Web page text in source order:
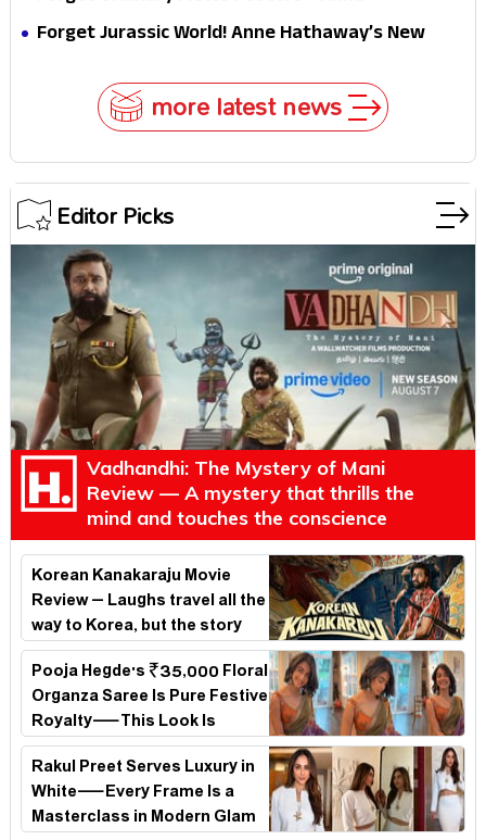
Hathaway’s New Sci-Fi Thriller Just Raised the
Forget Jurassic World! Anne Hathaway’s New
more latest news
Editor Picks
Vadhandhi: The Mystery of Mani
Review — A mystery that thrills the
mind and touches the conscience
Korean Kanakaraju Movie
Review – Laughs travel all the
way to Korea, but the story
loses its passport midway
Pooja Hegde's ₹35,000 Floral
Organza Saree Is Pure Festive
Royalty—This Look Is
Breaking the Internet
Rakul Preet Serves Luxury in
White—Every Frame Is a
Masterclass in Modern Glam